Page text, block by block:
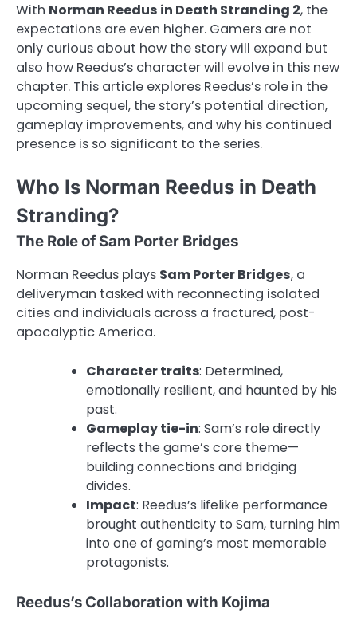
With Norman Reedus in Death Stranding 2, the
expectations are even higher. Gamers are not
only curious about how the story will expand but
also how Reedus’s character will evolve in this new
chapter. This article explores Reedus’s role in the
upcoming sequel, the story’s potential direction,
gameplay improvements, and why his continued
presence is so significant to the series.
Who Is Norman Reedus in Death
Stranding?
The Role of Sam Porter Bridges
Norman Reedus plays Sam Porter Bridges, a
deliveryman tasked with reconnecting isolated
cities and individuals across a fractured, post-
apocalyptic America.
Character traits: Determined,
emotionally resilient, and haunted by his
past.
Gameplay tie-in: Sam’s role directly
reflects the game’s core theme—
building connections and bridging
divides.
Impact: Reedus’s lifelike performance
brought authenticity to Sam, turning him
into one of gaming’s most memorable
protagonists.
Reedus’s Collaboration with Kojima